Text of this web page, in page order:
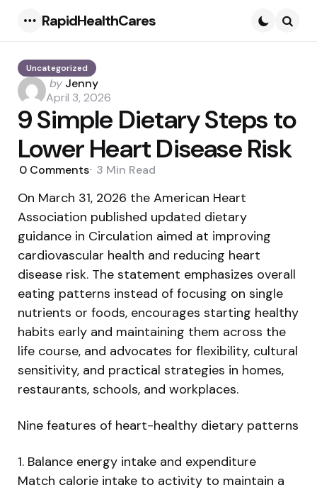
RapidHealthCares
Uncategorized
Posted
by
by Jenny
April 3, 2026
9 Simple Dietary Steps to
Lower Heart Disease Risk
0 Comments 3 Min Read
On March 31, 2026 the American Heart
Association published updated dietary
guidance in Circulation aimed at improving
cardiovascular health and reducing heart
disease risk. The statement emphasizes overall
eating patterns instead of focusing on single
nutrients or foods, encourages starting healthy
habits early and maintaining them across the
life course, and advocates for flexibility, cultural
sensitivity, and practical strategies in homes,
restaurants, schools, and workplaces.
Nine features of heart-healthy dietary patterns
1. Balance energy intake and expenditure
Match calorie intake to activity to maintain a